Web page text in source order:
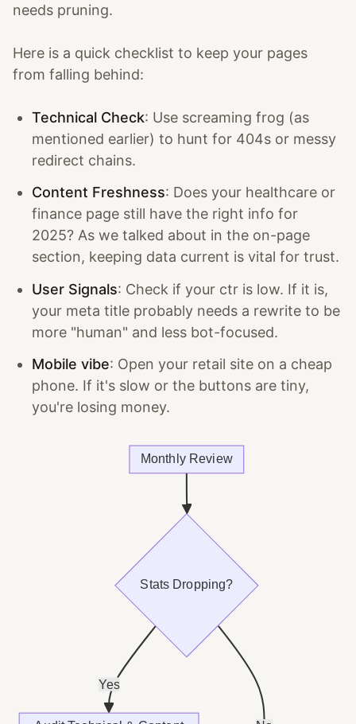
needs pruning.
Here is a quick checklist to keep your pages
from falling behind:
Technical Check: Use screaming frog (as
mentioned earlier) to hunt for 404s or messy
redirect chains.
Content Freshness: Does your healthcare or
finance page still have the right info for
2025? As we talked about in the on-page
section, keeping data current is vital for trust.
User Signals: Check if your ctr is low. If it is,
your meta title probably needs a rewrite to be
more "human" and less bot-focused.
Mobile vibe: Open your retail site on a cheap
phone. If it's slow or the buttons are tiny,
you're losing money.